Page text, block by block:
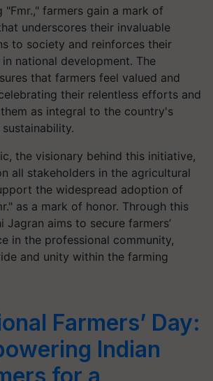
"Fmr.," farmers gain a mark of
underscores their invaluable
to society and reinforces their
national development. The
that farmers feel valued and
their relentless efforts and
as integral to the country's
the visionary behind this initiative,
all stakeholders in the agricultural
the widespread adoption of
as a mark of honor. Through this
Jagran aims to secure farmers’
in the professional community,
and unity within the farming
Farmers’ Day:
Indian